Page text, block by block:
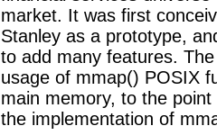
market. It was first
Stanley as a prototype,
to add many features.
usage of mmap() POSIX
main memory, to the
the implementation of